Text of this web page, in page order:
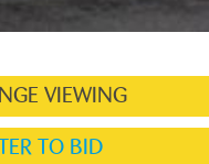
VIEWING
TO BID